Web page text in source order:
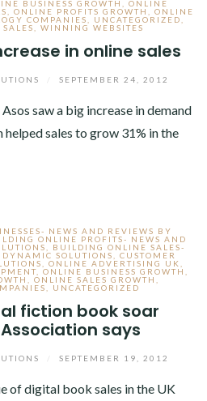
BUSINESS GROWTH
ONLINE
ONLINE PROFITS GROWTH
ONLINE
COMPANIES UNCATEGORIZED
WINNING WEBSITES
in online sales
SEPTEMBER 24, 2012
saw a big increase in demand
sales to grow 31% in the
NEWS AND REVIEWS BY
ONLINE PROFITS- NEWS AND
BUILDING ONLINE SALES-
SOLUTIONS
CUSTOMER
ONLINE ADVERTISING UK
ONLINE BUSINESS GROWTH
ONLINE SALES GROWTH
UNCATEGORIZED
fiction book soar
says
SEPTEMBER 19, 2012
of digital book sales in the UK